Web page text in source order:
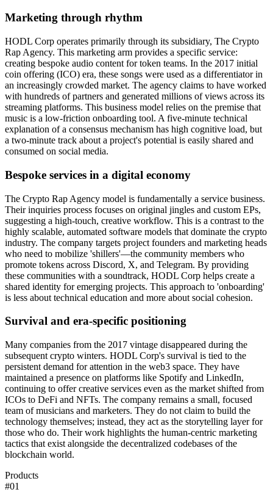
Marketing through rhythm
HODL Corp operates primarily through its subsidiary, The Crypto
Rap Agency. This marketing arm provides a specific service:
creating bespoke audio content for token teams. In the 2017 initial
coin offering (ICO) era, these songs were used as a differentiator in
an increasingly crowded market. The agency claims to have worked
with hundreds of partners and generated millions of views across its
streaming platforms. This business model relies on the premise that
music is a low-friction onboarding tool. A five-minute technical
explanation of a consensus mechanism has high cognitive load, but
a two-minute track about a project's potential is easily shared and
consumed on social media.
Bespoke services in a digital economy
The Crypto Rap Agency model is fundamentally a service business.
Their inquiries process focuses on original jingles and custom EPs,
suggesting a high-touch, creative workflow. This is a contrast to the
highly scalable, automated software models that dominate the crypto
industry. The company targets project founders and marketing heads
who need to mobilize 'shillers'—the community members who
promote tokens across Discord, X, and Telegram. By providing
these communities with a soundtrack, HODL Corp helps create a
shared identity for emerging projects. This approach to 'onboarding'
is less about technical education and more about social cohesion.
Survival and era-specific positioning
Many companies from the 2017 vintage disappeared during the
subsequent crypto winters. HODL Corp's survival is tied to the
persistent demand for attention in the web3 space. They have
maintained a presence on platforms like Spotify and LinkedIn,
continuing to offer creative services even as the market shifted from
ICOs to DeFi and NFTs. The company remains a small, focused
team of musicians and marketers. They do not claim to build the
technology themselves; instead, they act as the storytelling layer for
those who do. Their work highlights the human-centric marketing
tactics that exist alongside the decentralized codebases of the
blockchain world.
Products
#01